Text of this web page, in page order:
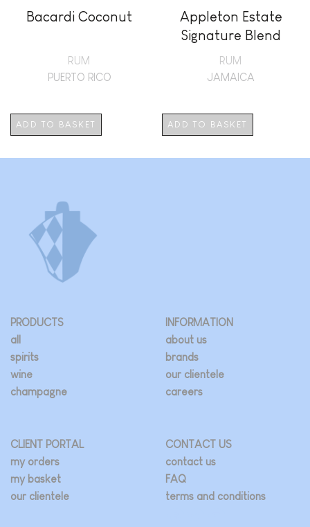
Bacardi Coconut
RUM
PUERTO RICO
ADD TO BASKET
Appleton Estate
Signature Blend
RUM
JAMAICA
ADD TO BASKET
PRODUCTS
all
spirits
wine
champagne
INFORMATION
about us
brands
our clientele
careers
CLIENT PORTAL
my orders
my basket
our clientele
CONTACT US
contact us
FAQ
terms and conditions